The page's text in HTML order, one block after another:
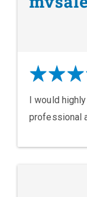
I would
professional